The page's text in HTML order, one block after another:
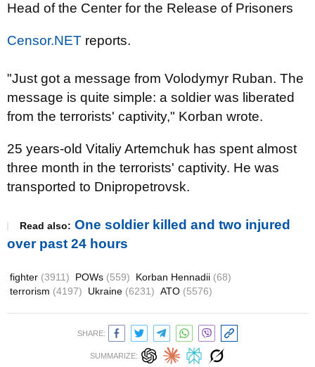
Head of the Center for the Release of Prisoners
Censor.NET reports.
"Just got a message from Volodymyr Ruban. The
message is quite simple: a soldier was liberated
from the terrorists' captivity," Korban wrote.
25 years-old Vitaliy Artemchuk has spent almost
three month in the terrorists' captivity. He was
transported to Dnipropetrovsk.
Read also: One soldier killed and two injured
over past 24 hours
fighter (3911) POWs (559) Korban Hennadii (68)
terrorism (4197) Ukraine (6231) ATO (5576)
SHARE:
SUMMARIZE: